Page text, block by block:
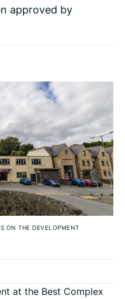
approved by
ON THE DEVELOPMENT
at the Best Complex